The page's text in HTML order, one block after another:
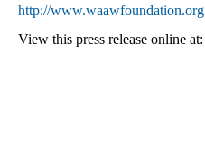
http://www.waawfoundation.org
View this press release online at: